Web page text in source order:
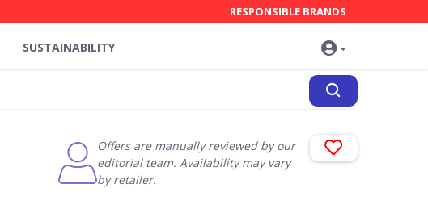
RESPONSIBLE BRANDS
SUSTAINABILITY
Offers are manually reviewed by our
editorial team. Availability may vary
by retailer.